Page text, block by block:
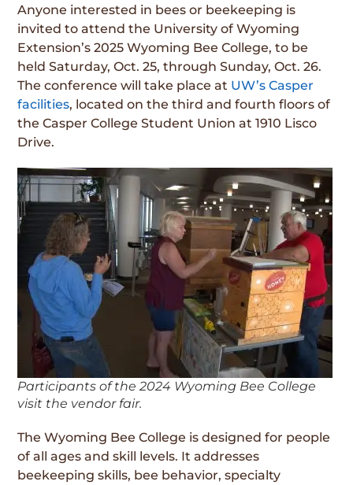
Anyone interested in bees or beekeeping is
invited to attend the University of Wyoming
Extension’s 2025 Wyoming Bee College, to be
held Saturday, Oct. 25, through Sunday, Oct. 26.
The conference will take place at UW’s Casper
facilities, located on the third and fourth floors of
the Casper College Student Union at 1910 Lisco
Drive.
Participants of the 2024 Wyoming Bee College
visit the vendor fair.
The Wyoming Bee College is designed for people
of all ages and skill levels. It addresses
beekeeping skills, bee behavior, specialty